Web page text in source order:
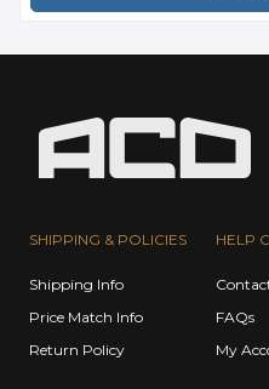
SHIPPING & POLICIES
Shipping Info
Price Match Info
Return Policy
HELP
FAQs
My